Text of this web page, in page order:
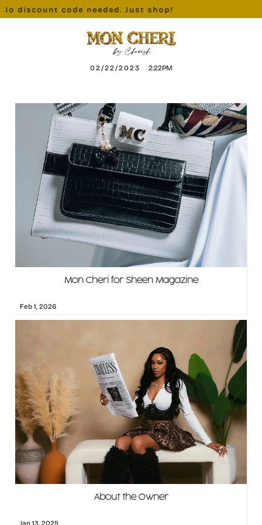
discount code needed. Just shop!
02/22/2023 2:22PM
Mon Cheri for Sheen Magazine
Feb 1, 2026
About the Owner
Jan 13, 2025